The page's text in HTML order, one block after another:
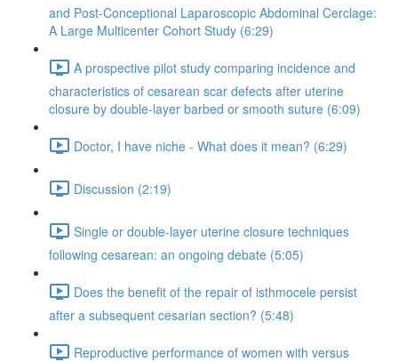
and Post-Conceptional Laparoscopic Abdominal Cerclage:
A Large Multicenter Cohort Study (6:29)
A prospective pilot study comparing incidence and
characteristics of cesarean scar defects after uterine
closure by double-layer barbed or smooth suture (6:09)
Doctor, I have niche - What does it mean? (6:29)
Discussion (2:19)
Single or double-layer uterine closure techniques
following cesarean: an ongoing debate (5:05)
Does the benefit of the repair of isthmocele persist
after a subsequent cesarian section? (5:48)
Reproductive performance of women with versus